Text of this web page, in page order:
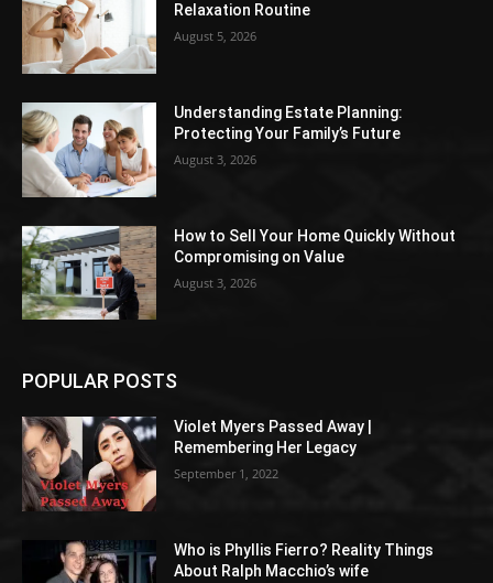
Relaxation Routine
August 5, 2026
Understanding Estate Planning:
Protecting Your Family’s Future
August 3, 2026
How to Sell Your Home Quickly Without
Compromising on Value
August 3, 2026
POPULAR POSTS
Violet Myers Passed Away |
Remembering Her Legacy
September 1, 2022
Who is Phyllis Fierro? Reality Things
About Ralph Macchio’s wife